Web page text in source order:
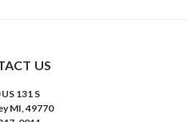
US
131 S
MI, 49770